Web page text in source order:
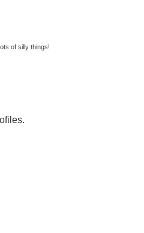
of silly things!